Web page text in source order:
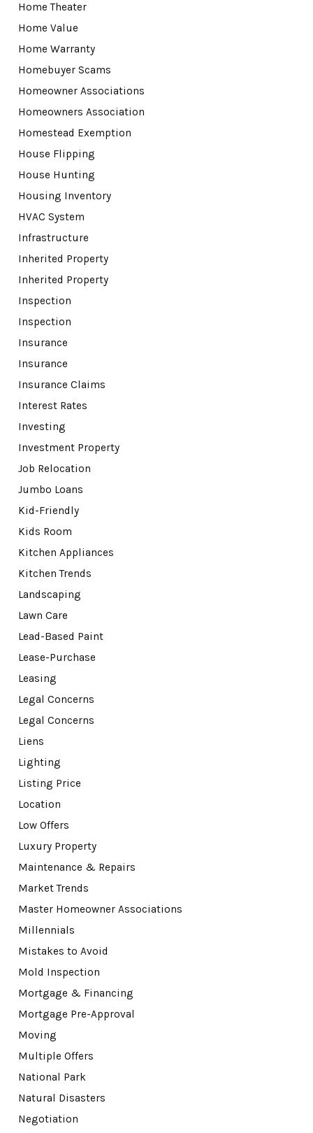
Home Theater
Home Value
Home Warranty
Homebuyer Scams
Homeowner Associations
Homeowners Association
Homestead Exemption
House Flipping
House Hunting
Housing Inventory
HVAC System
Infrastructure
Inherited Property
Inherited Property
Inspection
Inspection
Insurance
Insurance
Insurance Claims
Interest Rates
Investing
Investment Property
Job Relocation
Jumbo Loans
Kid-Friendly
Kids Room
Kitchen Appliances
Kitchen Trends
Landscaping
Lawn Care
Lead-Based Paint
Lease-Purchase
Leasing
Legal Concerns
Legal Concerns
Liens
Lighting
Listing Price
Location
Low Offers
Luxury Property
Maintenance & Repairs
Market Trends
Master Homeowner Associations
Millennials
Mistakes to Avoid
Mold Inspection
Mortgage & Financing
Mortgage Pre-Approval
Moving
Multiple Offers
National Park
Natural Disasters
Negotiation